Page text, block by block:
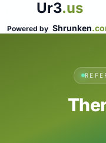
Ur3.us
Powered by Shrunken